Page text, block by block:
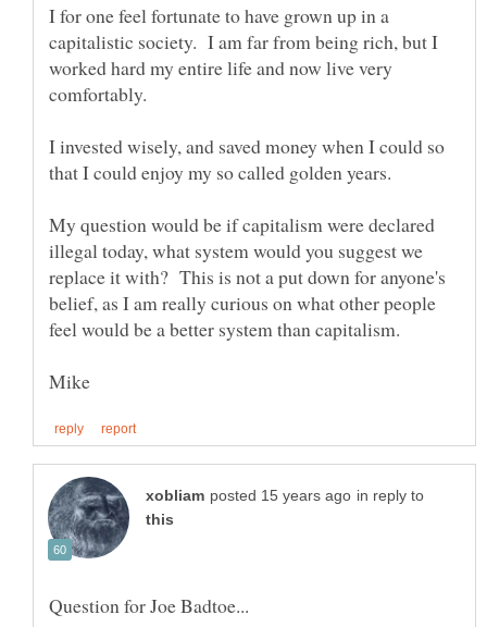
I for one feel fortunate to have grown up in a
capitalistic society. I am far from being rich, but I
worked hard my entire life and now live very
I invested wisely, and saved money when I could so
My question would be if capitalism were declared
illegal today, what system would you suggest we
replace it with? This is not a put down for anyone's
belief, as I am really curious on what other people
in reply to